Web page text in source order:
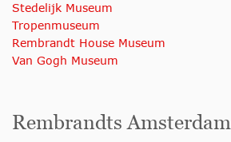
Stedelijk Museum
Tropenmuseum
Rembrandt House Museum
Van Gogh Museum
Rembrandts